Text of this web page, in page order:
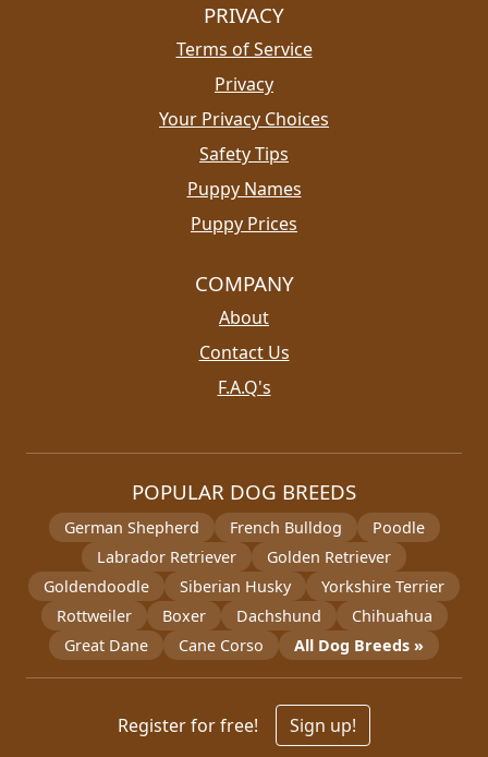
PRIVACY
Terms of Service
Privacy
Your Privacy Choices
Safety Tips
Puppy Names
Puppy Prices
COMPANY
About
Contact Us
F.A.Q's
POPULAR DOG BREEDS
German Shepherd French Bulldog
Poodle
Labrador Retriever
Golden Retriever
Goldendoodle
Siberian Husky
Yorkshire Terrier
Rottweiler
Boxer Dachshund
Chihuahua
Great Dane
Cane Corso All Dog Breeds »
Register for free! Sign up!